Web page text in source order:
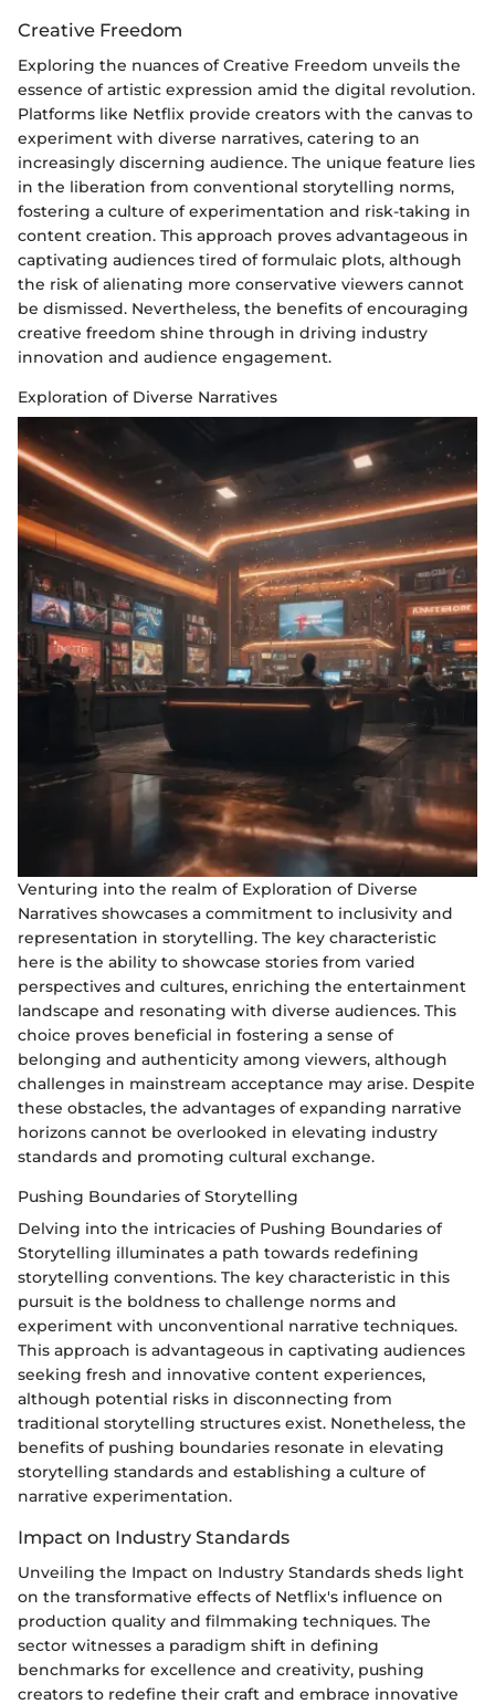
Creative Freedom
Exploring the nuances of Creative Freedom unveils the
essence of artistic expression amid the digital revolution.
Platforms like Netflix provide creators with the canvas to
experiment with diverse narratives, catering to an
increasingly discerning audience. The unique feature lies
in the liberation from conventional storytelling norms,
fostering a culture of experimentation and risk-taking in
content creation. This approach proves advantageous in
captivating audiences tired of formulaic plots, although
the risk of alienating more conservative viewers cannot
be dismissed. Nevertheless, the benefits of encouraging
creative freedom shine through in driving industry
innovation and audience engagement.
Exploration of Diverse Narratives
Venturing into the realm of Exploration of Diverse
Narratives showcases a commitment to inclusivity and
representation in storytelling. The key characteristic
here is the ability to showcase stories from varied
perspectives and cultures, enriching the entertainment
landscape and resonating with diverse audiences. This
choice proves beneficial in fostering a sense of
belonging and authenticity among viewers, although
challenges in mainstream acceptance may arise. Despite
these obstacles, the advantages of expanding narrative
horizons cannot be overlooked in elevating industry
standards and promoting cultural exchange.
Pushing Boundaries of Storytelling
Delving into the intricacies of Pushing Boundaries of
Storytelling illuminates a path towards redefining
storytelling conventions. The key characteristic in this
pursuit is the boldness to challenge norms and
experiment with unconventional narrative techniques.
This approach is advantageous in captivating audiences
seeking fresh and innovative content experiences,
although potential risks in disconnecting from
traditional storytelling structures exist. Nonetheless, the
benefits of pushing boundaries resonate in elevating
storytelling standards and establishing a culture of
narrative experimentation.
Impact on Industry Standards
Unveiling the Impact on Industry Standards sheds light
on the transformative effects of Netflix's influence on
production quality and filmmaking techniques. The
sector witnesses a paradigm shift in defining
benchmarks for excellence and creativity, pushing
creators to redefine their craft and embrace innovative